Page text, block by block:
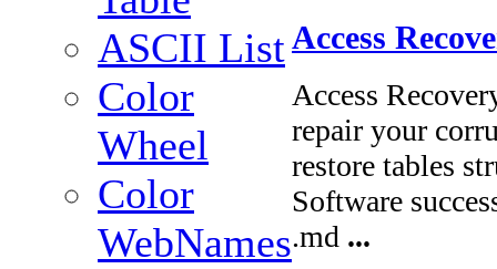
ASCII List
Color
Wheel
Color
WebNames
Access
Access
repair your
restore tables
Software
.md ...